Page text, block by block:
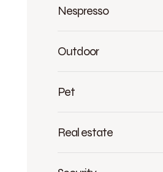
Nespresso
Outdoor
Pet
Real estate